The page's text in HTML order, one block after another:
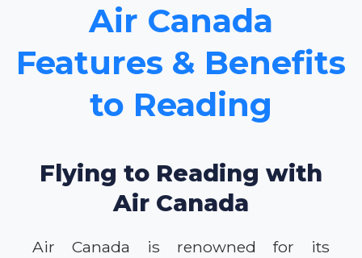
Air Canada
Features & Benefits
to Reading
Flying to Reading with
Air Canada
Air Canada is renowned for its